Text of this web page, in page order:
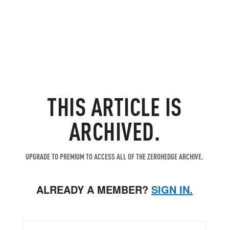
THIS ARTICLE IS
ARCHIVED.
UPGRADE TO PREMIUM TO ACCESS ALL OF THE ZEROHEDGE ARCHIVE.
ALREADY A MEMBER? SIGN IN.